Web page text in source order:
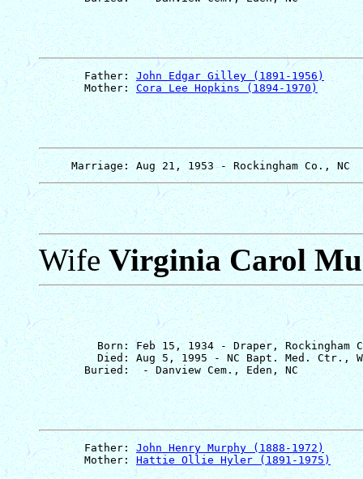
       Father:
John Edgar Gilley (1891-1956)
       Mother:
Cora Lee Hopkins (1894-1970)
WifeVirginia Carol
Born: Feb 15, 1934 - Draper, Rockingham
Died: Aug 5, 1995 - NC Bapt. Med. Ctr.,
       Father:
John Henry Murphy (1888-1972)
       Mother:
Hattie Ollie Hyler (1891-1975)